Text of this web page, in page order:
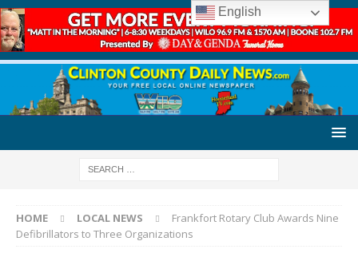
HOME LOCAL NEWS
Frankfort Rotary Club Awards Nine
Defibrillators to Three Organizations
English